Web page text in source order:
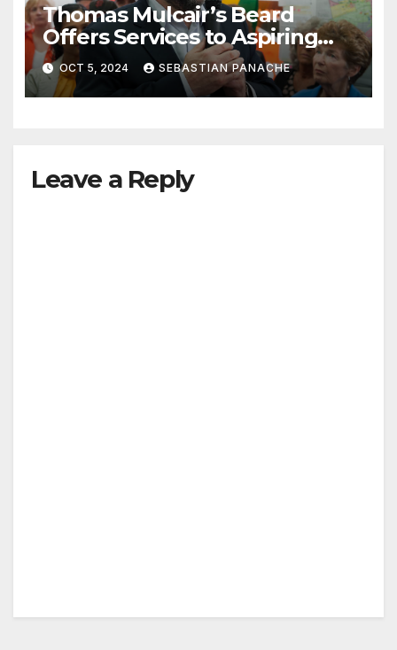
Thomas Mulcair’s Beard
Offers Services to Aspiring
Trudeau Challengers
OCT 5, 2024 SEBASTIAN PANACHE
Leave a Reply